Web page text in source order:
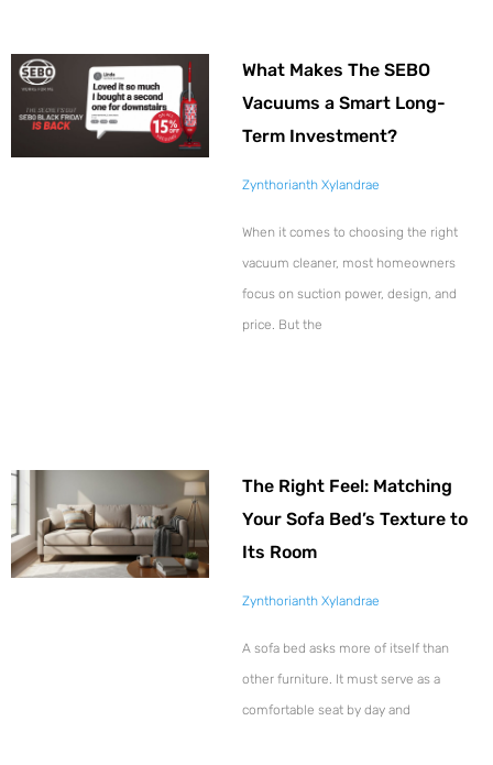
What Makes The SEBO
Vacuums a Smart Long-
Term Investment?
Zynthorianth Xylandrae
When it comes to choosing the right
vacuum cleaner, most homeowners
focus on suction power, design, and
price. But the
The Right Feel: Matching
Your Sofa Bed’s Texture to
Its Room
Zynthorianth Xylandrae
A sofa bed asks more of itself than
other furniture. It must serve as a
comfortable seat by day and